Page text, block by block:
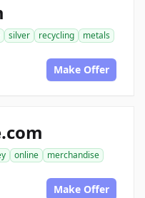
silver recycling
metals
Make Offer
online
merchandise
Make Offer